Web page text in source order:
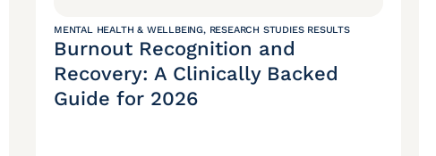
MENTAL HEALTH & WELLBEING, RESEARCH STUDIES RESULTS
Burnout Recognition and
Recovery: A Clinically Backed
Guide for 2026